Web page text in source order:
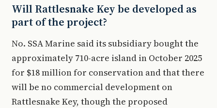
Will Rattlesnake Key be developed as
part of the project?
No. SSA Marine said its subsidiary bought the
approximately 710-acre island in October 2025
for $18 million for conservation and that there
will be no commercial development on
Rattlesnake Key, though the proposed